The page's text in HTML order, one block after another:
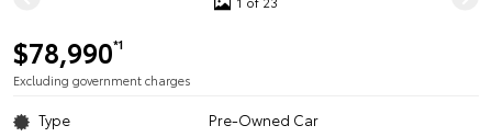
$78,990*1
Excluding government charges
Type Pre-Owned Car